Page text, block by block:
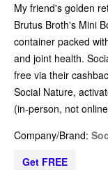
My friend's golden
Brutus Broth's Mini
container packed
and joint health.
free via their
Social Nature,
(in-person, not
Company/Brand:
Get FREE